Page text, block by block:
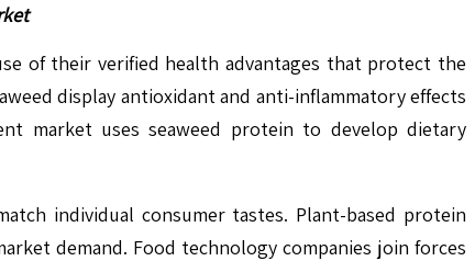
of their verified health advantages that protect the
display antioxidant and anti-inflammatory effects
market uses seaweed protein to develop dietary
individual consumer tastes. Plant-based protein
demand. Food technology companies join forces